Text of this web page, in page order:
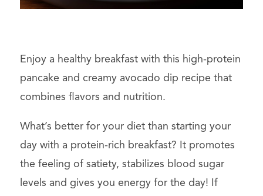
Enjoy a healthy breakfast with this high-protein
pancake and creamy avocado dip recipe that
combines flavors and nutrition.
What’s better for your diet than starting your
day with a protein-rich breakfast? It promotes
the feeling of satiety, stabilizes blood sugar
levels and gives you energy for the day! If